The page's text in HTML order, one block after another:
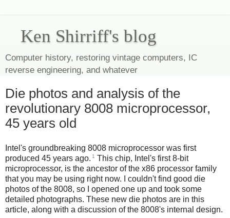
Ken Shirriff's blog
Computer history, restoring vintage computers, IC
reverse engineering, and whatever
Die photos and analysis of the
revolutionary 8008 microprocessor,
45 years old
Intel's groundbreaking 8008 microprocessor was first
produced 45 years ago. 1 This chip, Intel's first 8-bit
microprocessor, is the ancestor of the x86 processor family
that you may be using right now. I couldn't find good die
photos of the 8008, so I opened one up and took some
detailed photographs. These new die photos are in this
article, along with a discussion of the 8008's internal design.